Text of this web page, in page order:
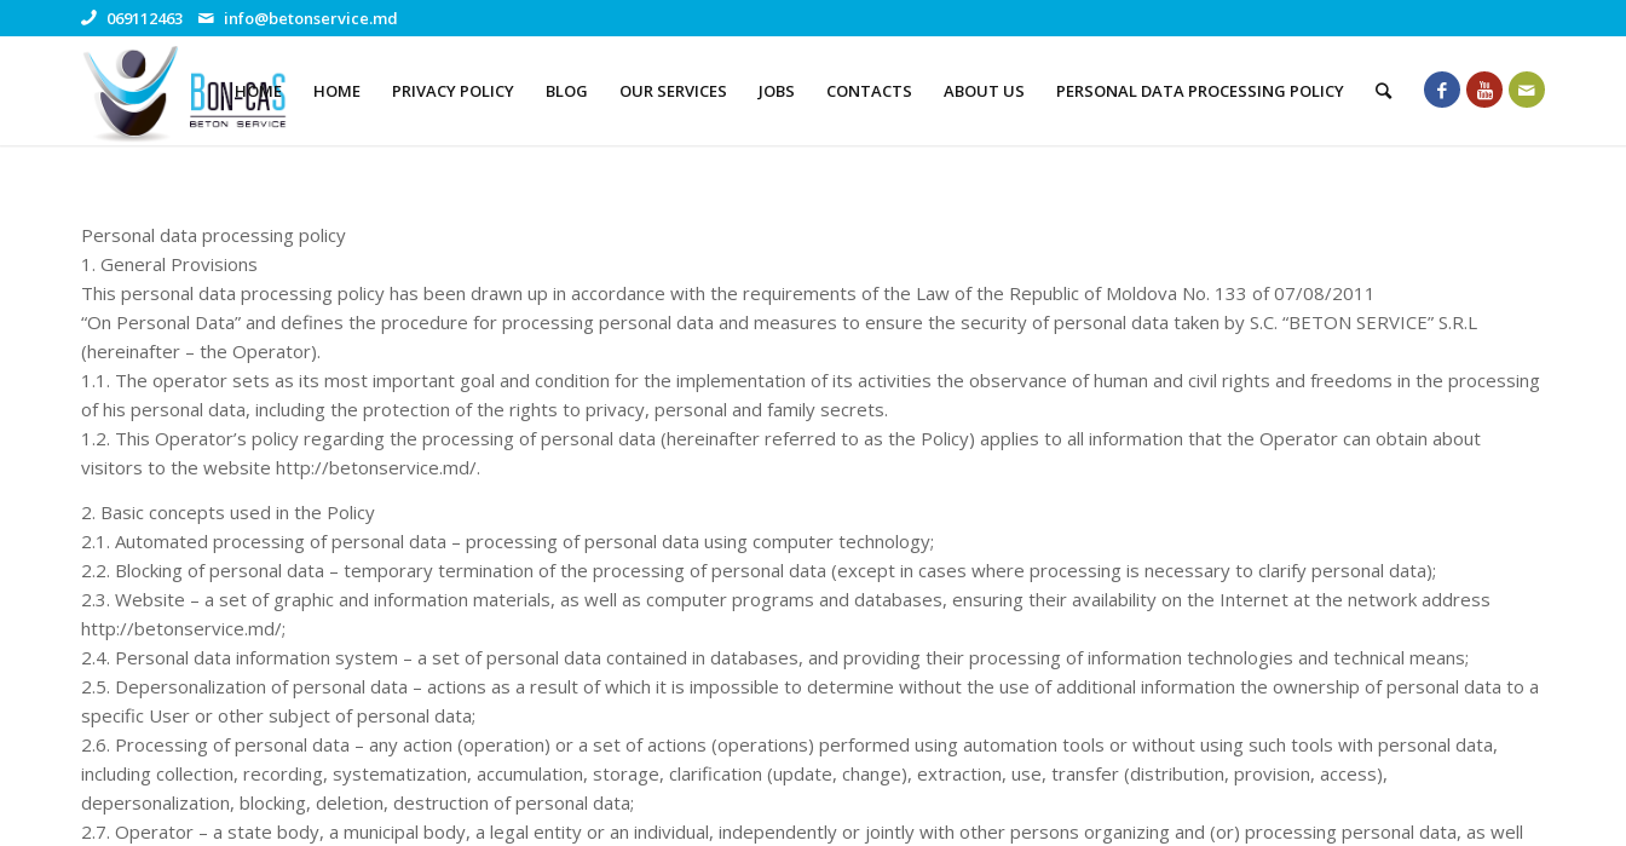
069112463 info@betonservice.md
HOME HOME PRIVACY POLICY BLOG OUR SERVICES JOBS CONTACTS ABOUT US PERSONAL DATA PROCESSING POLICY
Personal data processing policy
1. General Provisions
This personal data processing policy has been drawn up in accordance with the requirements of the Law of the Republic of Moldova No. 133 of 07/08/2011
“On Personal Data” and defines the procedure for processing personal data and measures to ensure the security of personal data taken by S.C. “BETON SERVICE” S.R.L
(hereinafter – the Operator).
1.1. The operator sets as its most important goal and condition for the implementation of its activities the observance of human and civil rights and freedoms in the processing
of his personal data, including the protection of the rights to privacy, personal and family secrets.
1.2. This Operator’s policy regarding the processing of personal data (hereinafter referred to as the Policy) applies to all information that the Operator can obtain about
visitors to the website http://betonservice.md/.
2. Basic concepts used in the Policy
2.1. Automated processing of personal data – processing of personal data using computer technology;
2.2. Blocking of personal data – temporary termination of the processing of personal data (except in cases where processing is necessary to clarify personal data);
2.3. Website – a set of graphic and information materials, as well as computer programs and databases, ensuring their availability on the Internet at the network address
http://betonservice.md/;
2.4. Personal data information system – a set of personal data contained in databases, and providing their processing of information technologies and technical means;
2.5. Depersonalization of personal data – actions as a result of which it is impossible to determine without the use of additional information the ownership of personal data to a
specific User or other subject of personal data;
2.6. Processing of personal data – any action (operation) or a set of actions (operations) performed using automation tools or without using such tools with personal data,
including collection, recording, systematization, accumulation, storage, clarification (update, change), extraction, use, transfer (distribution, provision, access),
depersonalization, blocking, deletion, destruction of personal data;
2.7. Operator – a state body, a municipal body, a legal entity or an individual, independently or jointly with other persons organizing and (or) processing personal data, as well